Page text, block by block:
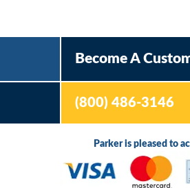
Become A
(800) 486-3146
Parker is pleased to